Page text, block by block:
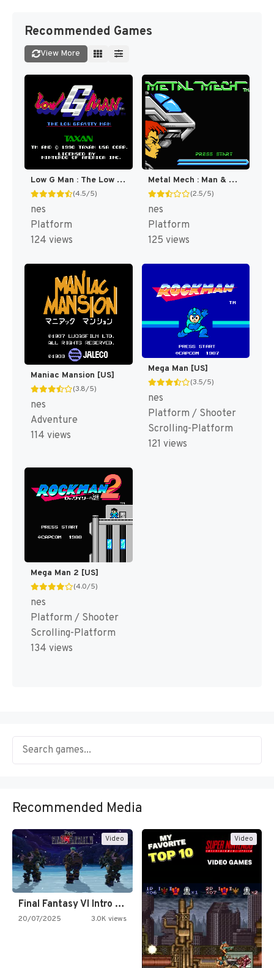
Recommended Games
View More
Low G Man : The Low Gravity Man [US]
(4.5/5)
nes
Platform
124 views
Metal Mech : Man & Machine [US]
(2.5/5)
nes
Platform
125 views
Maniac Mansion [US]
(3.8/5)
nes
Adventure
114 views
Mega Man [US]
(3.5/5)
nes
Platform / Shooter
Scrolling-Platform
121 views
Mega Man 2 [US]
(4.0/5)
nes
Platform / Shooter
Scrolling-Platform
134 views
Recommended Media
Video
Final Fantasy VI Intro Pixel…
20/07/2025 3.0K views
Video